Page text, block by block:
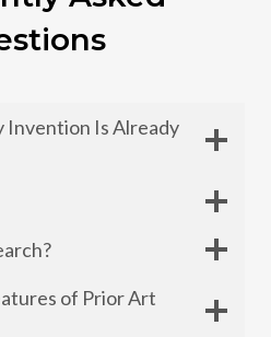
Invention Is Already
of Prior Art